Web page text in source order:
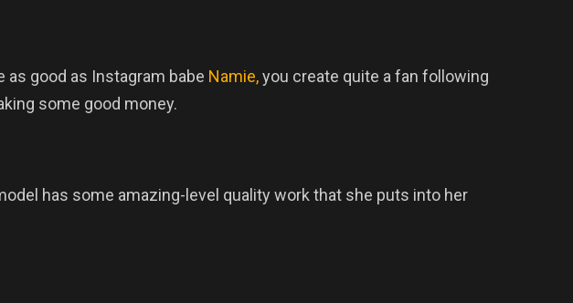
as good as Instagram babe Namie,you create quite a fan following
some good money.
has some amazing-level quality work that she puts into her